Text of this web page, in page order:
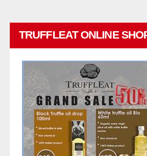
TRUFFLEAT ONLINE